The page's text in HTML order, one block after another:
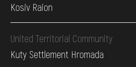
Kosiv Raion
United Territorial Community
Kuty Settlement Hromada